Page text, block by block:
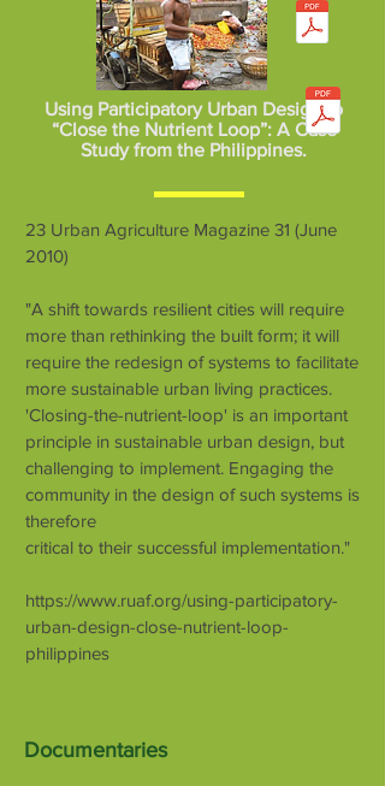
Documentaries
Using Participatory Urban Design to
“Close the Nutrient Loop”: A Case
Study from the Philippines.
23 Urban Agriculture Magazine 31 (June
2010)
"A shift towards resilient cities will require
more than rethinking the built form; it will
require the redesign of systems to facilitate
more sustainable urban living practices.
'Closing-the-nutrient-loop' is an important
principle in sustainable urban design, but
challenging to implement. Engaging the
community in the design of such systems is
therefore
critical to their successful implementation."
https://www.ruaf.org/using-participatory-
urban-design-close-nutrient-loop-
philippines